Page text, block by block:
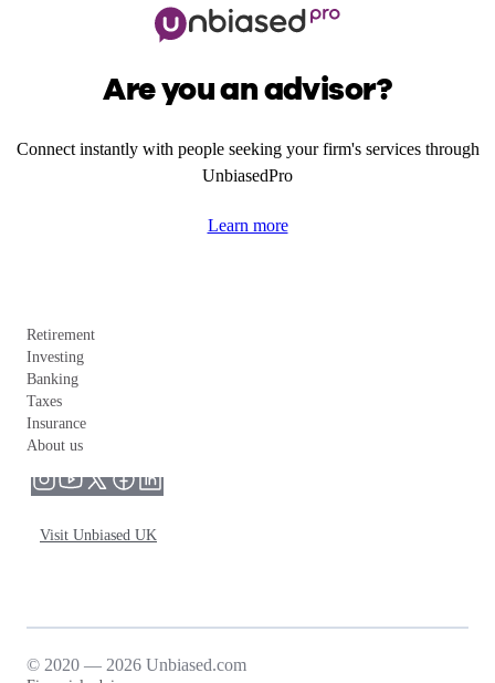
Are you an advisor?
Connect instantly with people seeking your firm's services through
UnbiasedPro
Learn more
Retirement
Investing
Banking
Taxes
Insurance
About us
Visit Unbiased UK
© 2020 — 2026 Unbiased.com